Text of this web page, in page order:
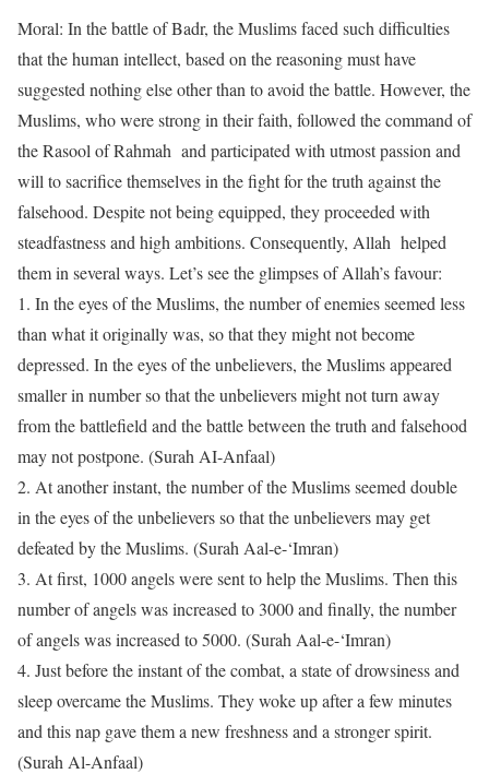
Moral: In the battle of Badr, the Muslims faced such difficulties
that the human intellect, based on the reasoning must have
suggested nothing else other than to avoid the battle. However, the
Muslims, who were strong in their faith, followed the command of
the Rasool of Rahmah and participated with utmost passion and
will to sacrifice themselves in the fight for the truth against the
falsehood. Despite not being equipped, they proceeded with
steadfastness and high ambitions. Consequently, Allah helped
them in several ways. Let’s see the glimpses of Allah’s favour:
1. In the eyes of the Muslims, the number of enemies seemed less
than what it originally was, so that they might not become
depressed. In the eyes of the unbelievers, the Muslims appeared
smaller in number so that the unbelievers might not turn away
from the battlefield and the battle between the truth and falsehood
may not postpone. (Surah AI-Anfaal)
2. At another instant, the number of the Muslims seemed double
in the eyes of the unbelievers so that the unbelievers may get
defeated by the Muslims. (Surah Aal-e-‘Imran)
3. At first, 1000 angels were sent to help the Muslims. Then this
number of angels was increased to 3000 and finally, the number
of angels was increased to 5000. (Surah Aal-e-‘Imran)
4. Just before the instant of the combat, a state of drowsiness and
sleep overcame the Muslims. They woke up after a few minutes
and this nap gave them a new freshness and a stronger spirit.
(Surah Al-Anfaal)